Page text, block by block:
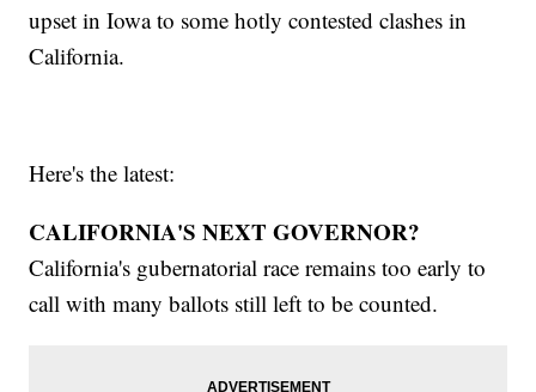
upset in Iowa to some hotly contested clashes in
California.
Here's the latest:
CALIFORNIA'S NEXT GOVERNOR?
California's gubernatorial race remains too early to
call with many ballots still left to be counted.